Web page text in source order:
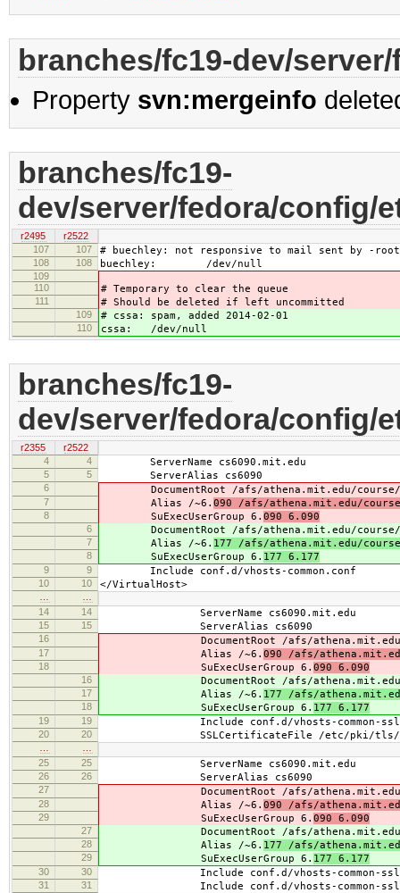
branches/fc19-dev/
Property svn:mergeinfo
branches/fc19-
dev/server/fedora/config/
r2495
r2522
107
107 # buechley: not responsive to mail sent by -root
108 108 buechley: /dev/null
109
110
# Temporary to clear the queue
111 # Should be deleted if left uncommitted
109 # cssa: spam, added 2014-02-01
110 cssa: /dev/null
branches/fc19-
dev/server/fedora/config/
r2355
r2522
4
4 ServerName cs6090.mit.edu
5 5 ServerAlias cs6090
6 DocumentRoot /afs/athena.mit.edu/
7 Alias /~6. 090 /afs/athena.mit.edu/
8 SuExecUserGroup 6. 090 6.090
6 DocumentRoot /afs/athena.mit.edu/
7 Alias /~6. 177 /afs/athena.mit.edu/
8 SuExecUserGroup 6. 177 6.177
9 9 Include conf.d/vhosts-common.conf
10 10 </VirtualHost>
14
14 ServerName cs6090.mit.edu
15 15 ServerAlias cs6090
16 DocumentRoot /afs/athena.mit.edu/
17 Alias /~6. 090 /afs/
18 SuExecUserGroup 6. 090 6.090
16 DocumentRoot /afs/athena.mit.edu/
17 Alias /~6. 177 /afs/
18 SuExecUserGroup 6. 177 6.177
19 19 Include conf.d/vhosts-common-
20 20 SSLCertificateFile /etc/pki/tls/
25
25 ServerName cs6090.mit.edu
26 26 ServerAlias cs6090
27 DocumentRoot /afs/athena.mit.edu/
28 Alias /~6. 090 /afs/
29 SuExecUserGroup 6. 090 6.090
27 DocumentRoot /afs/athena.mit.edu/
28 Alias /~6. 177 /afs/
29 SuExecUserGroup 6. 177 6.177
30 30 Include conf.d/vhosts-common-
31 31 Include conf.d/vhosts-common-ssl-